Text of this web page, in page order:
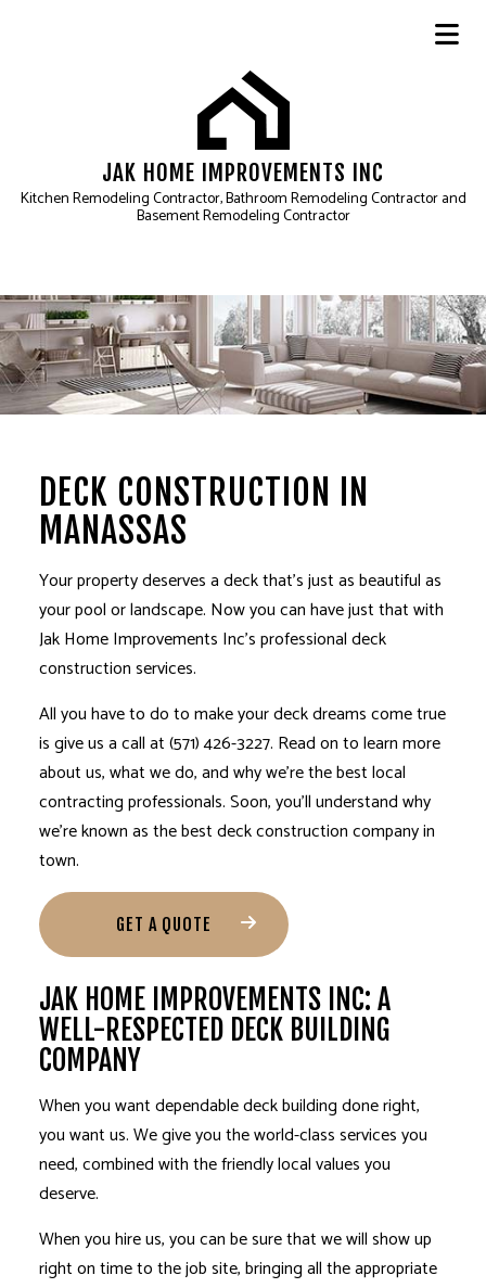
JAK HOME IMPROVEMENTS INC
Kitchen Remodeling Contractor, Bathroom Remodeling Contractor and
Basement Remodeling Contractor
DECK CONSTRUCTION IN
MANASSAS
Your property deserves a deck that’s just as beautiful as
your pool or landscape. Now you can have just that with
Jak Home Improvements Inc’s professionaldeck
construction services.
All you have to do to make your deck dreams come true
is give us a call at (571) 426-3227. Read on to learn more
about us, what we do, and why we’re the best local
contracting professionals. Soon, you’ll understand why
we’re known as the best deck construction company in
town.
GET A QUOTE
JAK HOME IMPROVEMENTS INC: A
WELL-RESPECTED DECK BUILDING
COMPANY
When you want dependable deck building done right,
you want us. We give you the world-class services you
need, combined with the friendly local values you
deserve.
When you hire us, you can be sure that we will show up
right on time to the job site, bringing all the appropriate